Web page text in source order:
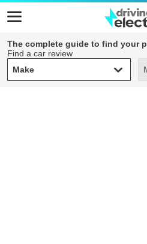
The complete guide to find your
Find a car review
Make
Make